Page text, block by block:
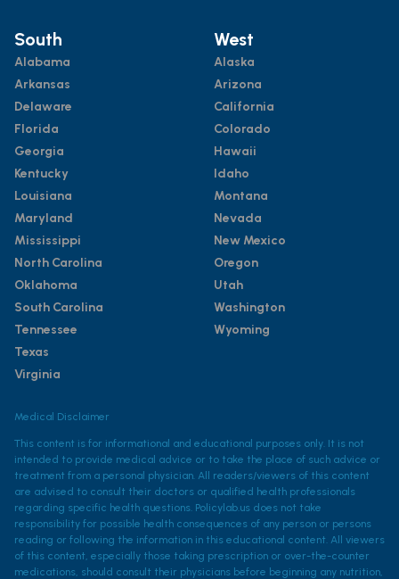
South
Alabama
Arkansas
Delaware
Florida
Georgia
Kentucky
Louisiana
Maryland
Mississippi
North Carolina
Oklahoma
South Carolina
Tennessee
Texas
Virginia
West
Alaska
Arizona
California
Colorado
Hawaii
Idaho
Montana
Nevada
New Mexico
Oregon
Utah
Washington
Wyoming
Medical Disclaimer
This content is for informational and educational purposes only. It is not
intended to provide medical advice or to take the place of such advice or
treatment from a personal physician. All readers/viewers of this content
are advised to consult their doctors or qualified health professionals
regarding specific health questions. Policylab.us does not take
responsibility for possible health consequences of any person or persons
reading or following the information in this educational content. All viewers
of this content, especially those taking prescription or over-the-counter
medications, should consult their physicians before beginning any nutrition,